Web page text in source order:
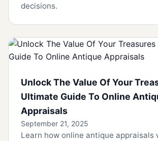
decisions.
Unlock The Value Of Your
Ultimate Guide To Online
Appraisals
September 21, 2025
Learn how online antique appraisals